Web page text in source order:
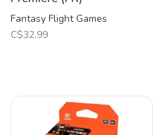
Fantasy Flight Games
C$32.99